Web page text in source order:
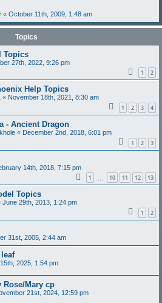
« October 11th, 2009, 1:48 am
Topics
Topics
27th, 2022, 9:26 pm
1 2
Help Topics
« November 18th, 2021, 8:30 am
1 2 3 4
- Ancient Dragon
« December 2nd, 2018, 6:01 pm
1 2 3
14th, 2018, 7:15 pm
1 10 11 12 13
Topics
June 29th, 2013, 1:24 pm
1 2
31st, 2005, 2:44 am
2025, 1:54 pm
Rose/Mary cp
21st, 2024, 12:59 pm